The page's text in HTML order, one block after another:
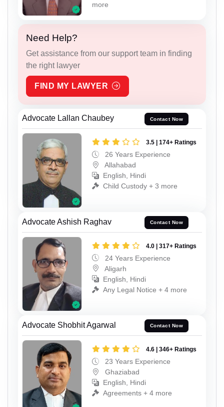
more
Need Help?
Get assistance from our support team in finding
the right lawyer
FIND MY LAWYER
Advocate Lallan Chaubey Contact Now
3.5 | 174+ Ratings
26 Years Experience
Allahabad
English, Hindi
Child Custody + 3 more
Advocate Ashish Raghav Contact Now
4.0 | 317+ Ratings
24 Years Experience
Aligarh
English, Hindi
Any Legal Notice + 4 more
Advocate Shobhit Agarwal Contact Now
4.6 | 346+ Ratings
23 Years Experience
Ghaziabad
English, Hindi
Agreements + 4 more